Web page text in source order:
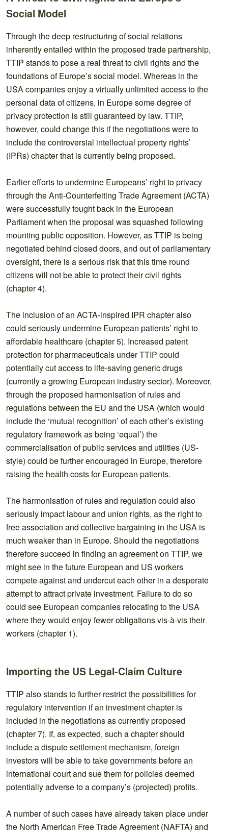
Social Model
Through the deep restructuring of social relations
inherently entailed within the proposed trade partnership,
TTIP stands to pose a real threat to civil rights and the
foundations of Europe’s social model. Whereas in the
USA companies enjoy a virtually unlimited access to the
personal data of citizens, in Europe some degree of
privacy protection is still guaranteed by law. TTIP,
however, could change this if the negotiations were to
include the controversial intellectual property rights’
(IPRs) chapter that is currently being proposed.
Earlier efforts to undermine Europeans’ right to privacy
through the Anti-Counterfeiting Trade Agreement (ACTA)
were successfully fought back in the European
Parliament when the proposal was squashed following
mounting public opposition. However, as TTIP is being
negotiated behind closed doors, and out of parliamentary
oversight, there is a serious risk that this time round
citizens will not be able to protect their civil rights
(chapter 4).
The inclusion of an ACTA-inspired IPR chapter also
could seriously undermine European patients’ right to
affordable healthcare (chapter 5). Increased patent
protection for pharmaceuticals under TTIP could
potentially cut access to life-saving generic drugs
(currently a growing European industry sector). Moreover,
through the proposed harmonisation of rules and
regulations between the EU and the USA (which would
include the ‘mutual recognition’ of each other’s existing
regulatory framework as being ‘equal’) the
commercialisation of public services and utilities (US-
style) could be further encouraged in Europe, therefore
raising the health costs for European patients.
The harmonisation of rules and regulation could also
seriously impact labour and union rights, as the right to
free association and collective bargaining in the USA is
much weaker than in Europe. Should the negotiations
therefore succeed in finding an agreement on TTIP, we
might see in the future European and US workers
compete against and undercut each other in a desperate
attempt to attract private investment. Failure to do so
could see European companies relocating to the USA
where they would enjoy fewer obligations vis-à-vis their
workers (chapter 1).
Importing the US Legal-Claim Culture
TTIP also stands to further restrict the possibilities for
regulatory intervention if an investment chapter is
included in the negotiations as currently proposed
(chapter 7). If, as expected, such a chapter should
include a dispute settlement mechanism, foreign
investors will be able to take governments before an
international court and sue them for policies deemed
potentially adverse to a company’s (projected) profits.
A number of such cases have already taken place under
the North American Free Trade Agreement (NAFTA) and